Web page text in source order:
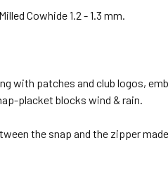
Cowhide 1.2 - 1.3 mm.
with patches and club logos,
placket blocks wind & rain.
the snap and the zipper